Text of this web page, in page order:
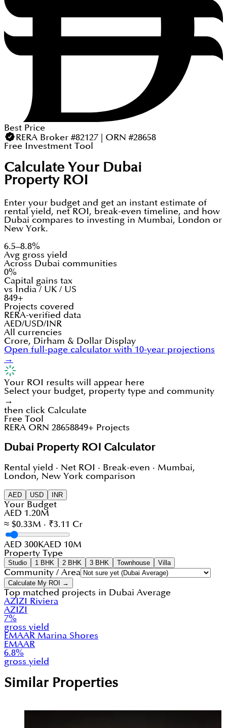
Best Price
RERA Broker #82127 | ORN #28658
Free Investment Tool
Calculate Your Dubai
Property ROI
Enter your budget and get an instant estimate of
rental yield, net ROI, break-even timeline, and how
Dubai compares to investing in Mumbai, London or
New York.
6.5–8.8%
Avg gross yield
Across Dubai communities
0%
Capital gains tax
vs India / UK / US
849+
Projects covered
RERA-verified data
AED/USD/INR
All currencies
Crore, Dirham & Dollar Display
Open full-page calculator with 10-year projections
→
Your ROI results will appear here
Select your budget, property type and community
→
then click Calculate
Free Tool
RERA ORN 28658849+ Projects
Dubai Property ROI Calculator
Rental yield · Net ROI · Break-even · Mumbai,
London, New York comparison
AED USD INR
Your Budget
AED 1.20M
≈ $0.33M · ₹3.11 Cr
AED 300KAED 10M
Property Type
Studio 1 BHK 2 BHK 3 BHK Townhouse Villa
Community / Area
Calculate My ROI →
Top matched projects in Dubai Average
AZIZI Riviera
AZIZI
7%
gross yield
EMAAR Marina Shores
EMAAR
6.8%
gross yield
Similar Properties